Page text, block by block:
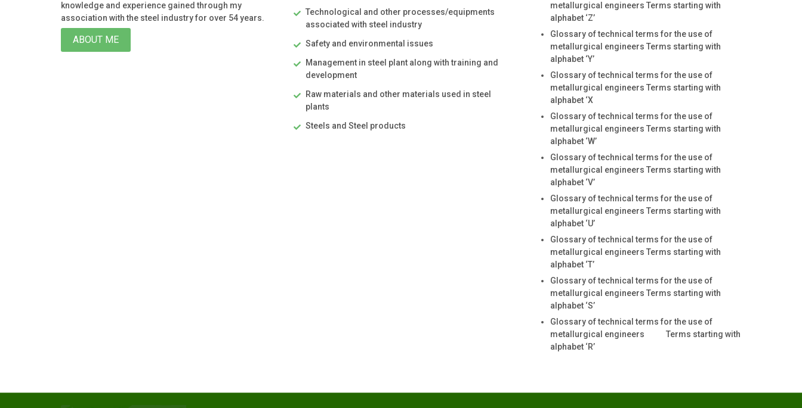
knowledge and experience gained through my
association with the steel industry for over 54 years.
ABOUT ME
Technological and other processes/equipments
associated with steel industry
Safety and environmental issues
Management in steel plant along with training and
development
Raw materials and other materials used in steel
plants
Steels and Steel products
metallurgical engineers Terms starting with
alphabet ‘Z’
Glossary of technical terms for the use of
metallurgical engineers Terms starting with
alphabet ‘Y’
Glossary of technical terms for the use of
metallurgical engineers Terms starting with
alphabet ‘X
Glossary of technical terms for the use of
metallurgical engineers Terms starting with
alphabet ‘W’
Glossary of technical terms for the use of
metallurgical engineers Terms starting with
alphabet ‘V’
Glossary of technical terms for the use of
metallurgical engineers Terms starting with
alphabet ‘U’
Glossary of technical terms for the use of
metallurgical engineers Terms starting with
alphabet ‘T’
Glossary of technical terms for the use of
metallurgical engineers Terms starting with
alphabet ‘S’
Glossary of technical terms for the use of
metallurgical engineers Terms starting with
alphabet ‘R’